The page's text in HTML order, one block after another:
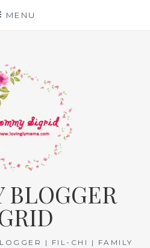
MENU
| FIL-CHI | FAMILY